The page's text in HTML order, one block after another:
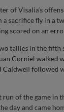
of Visalia’s
a sacrifice fly in a
scored on an
tallies in the fifth
Corniel walked
Caldwell followed
of the game in
day and came